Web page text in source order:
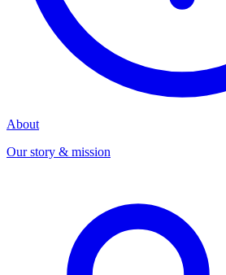
About
Our story & mission